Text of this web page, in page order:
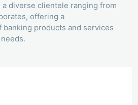
a diverse clientele ranging from
offering a
products and services